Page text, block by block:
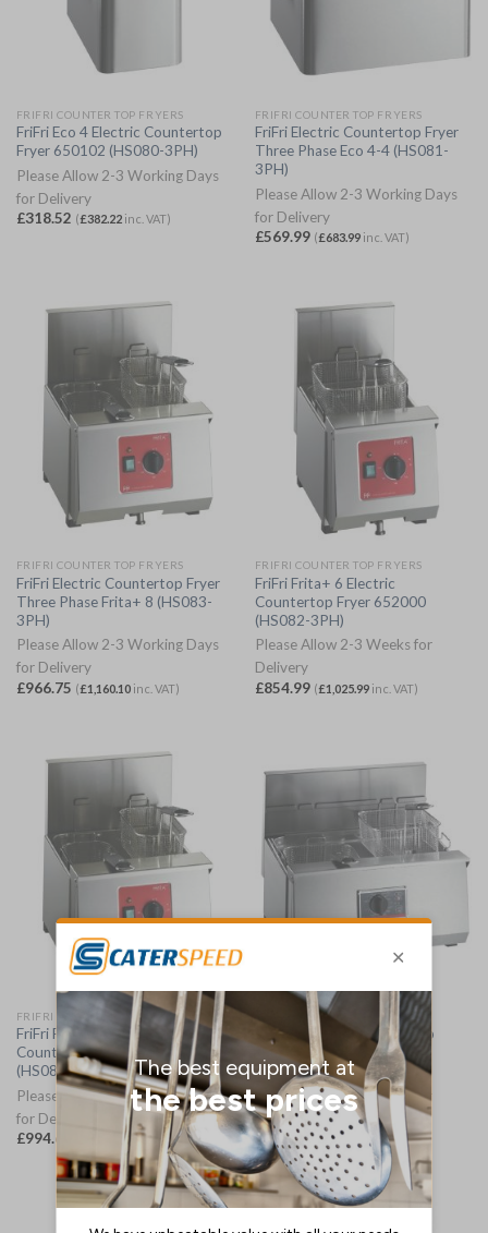
FRIFRI COUNTER TOP FRYERS
FriFri Eco 4 Electric Countertop
Fryer 650102 (HS080-3PH)
Please Allow 2-3 Working Days
for Delivery
£318.52 (£382.22inc. VAT)
FRIFRI COUNTER TOP FRYERS
FriFri Electric Countertop Fryer
Three Phase Eco 4-4 (HS081-
3PH)
Please Allow 2-3 Working Days
for Delivery
£569.99 (£683.99inc. VAT)
FRIFRI COUNTER TOP FRYERS
FriFri Electric Countertop Fryer
Three Phase Frita+ 8 (HS083-
3PH)
Please Allow 2-3 Working Days
for Delivery
£966.75 (£1,160.10inc. VAT)
FRIFRI COUNTER TOP FRYERS
FriFri Frita+ 6 Electric
Countertop Fryer 652000
(HS082-3PH)
Please Allow 2-3 Weeks for
Delivery
£854.99 (£1,025.99inc. VAT)
FRIFRI COUNTER TOP FRYERS
FriFri Frita+ 8 Electric
Countertop Fryer 652004
(HS084-3PH)
Please Allow 2-3 Working Days
for Delivery
£994.69 1,193.63inc. VAT)
FRIFRI COUNTER TOP FRYERS
FriFri Profi+ 10 Countertop
Electric Fryer Three Phase
650948 (HS087-3PH)
Please Allow 2-3 Weeks for
Delivery
£1,777.05 £ 2,132.46inc. VAT)